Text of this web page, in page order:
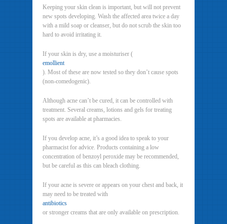
Keeping your skin clean is important, but will not prevent
new spots developing. Wash the affected area twice a day
with a mild soap or cleanser, but do not scrub the skin too
hard to avoid irritating it.
If your skin is dry, use a moisturiser (
emollient
). Most of these are now tested so they don’t cause spots
(non-comedogenic).
Although acne can’t be cured, it can be controlled with
treatment. Several creams, lotions and gels for treating
spots are available at pharmacies.
If you develop acne, it’s a good idea to speak to your
pharmacist for advice. Products containing a low
concentration of benzoyl peroxide may be recommended,
but be careful as this can bleach clothing.
If your acne is severe or appears on your chest and back, it
may need to be treated with
antibiotics
or stronger creams that are only available on prescription.